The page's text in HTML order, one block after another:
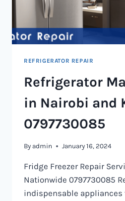
REFRIGERATOR REPAIR
Refrigerator
in Nairobi and
0797730085
By admin January 16, 2024
Fridge Freezer Repair
Nationwide 0797730085
indispensable appliances